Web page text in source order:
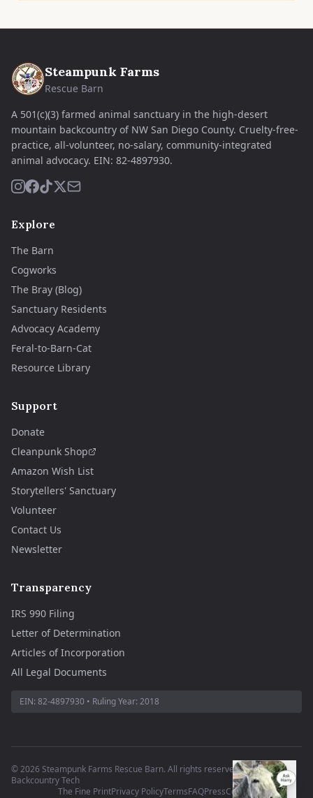
Steampunk Farms
Rescue Barn
A 501(c)(3) farmed animal sanctuary in the high-desert
mountain backcountry of NW San Diego County. Cruelty-free-
practice, all-volunteer, no-salary, community-integrated
animal advocacy. EIN: 82-4897930.
Explore
The Barn
Cogworks
The Bray (Blog)
Sanctuary Residents
Advocacy Academy
Feral-to-Barn-Cat
Resource Library
Support
Donate
Cleanpunk Shop
Amazon Wish List
Storytellers' Sanctuary
Volunteer
Contact Us
Newsletter
Transparency
IRS 990 Filing
Letter of Determination
Articles of Incorporation
All Legal Documents
EIN: 82-4897930 • Ruling Year: 2018
©2026 Steampunk Farms Rescue Barn. All rights reserved.·Site by
Backcountry Tech
The Fine PrintPrivacy PolicyTermsFAQPressContact